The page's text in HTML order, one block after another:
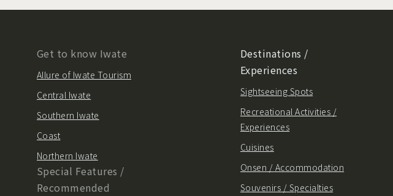
Get to know Iwate
Allure of Iwate Tourism
Central Iwate
Southern Iwate
Coast
Northern Iwate
Special Features /
Recommended
Destinations /
Experiences
Sightseeing Spots
Recreational Activities /
Experiences
Cuisines
Onsen / Accommodation
Souvenirs / Specialties